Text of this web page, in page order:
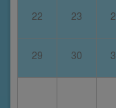
22 23
29 30